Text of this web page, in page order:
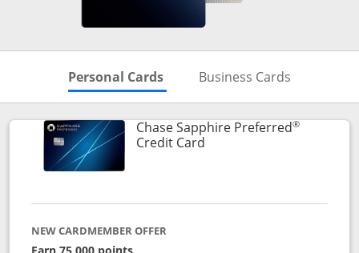
Personal Cards Skips to Personal Cards
Business Cards
Chase Sapphire Preferred®
Credit CardLinks to product page
NEW CARDMEMBER OFFER